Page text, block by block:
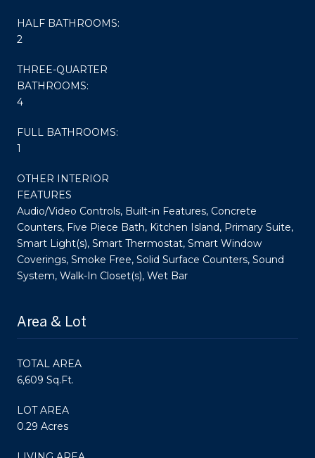
HALF BATHROOMS:
2
THREE-QUARTER
BATHROOMS:
4
FULL BATHROOMS:
1
OTHER INTERIOR
FEATURES
Audio/Video Controls, Built-in Features, Concrete
Counters, Five Piece Bath, Kitchen Island, Primary Suite,
Smart Light(s), Smart Thermostat, Smart Window
Coverings, Smoke Free, Solid Surface Counters, Sound
System, Walk-In Closet(s), Wet Bar
Area & Lot
TOTAL AREA
6,609 Sq.Ft.
LOT AREA
0.29 Acres